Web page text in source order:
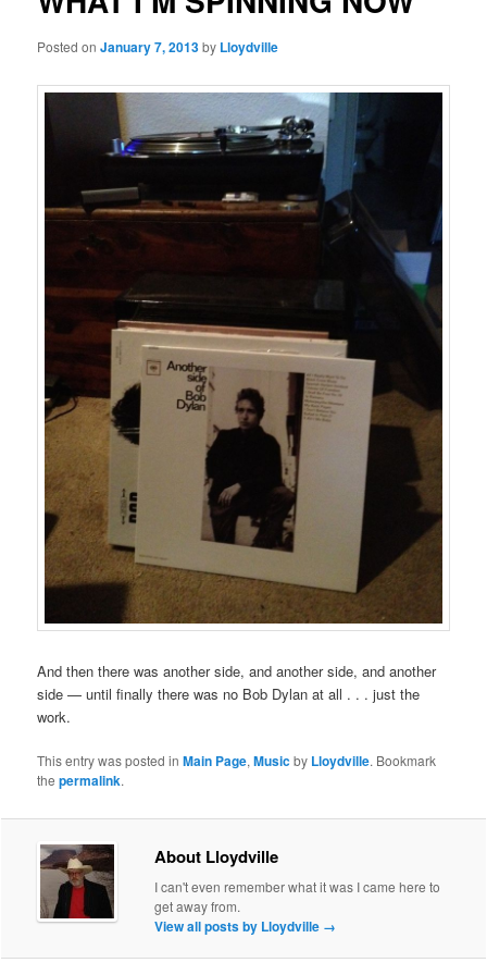
Posted onJanuary 7, 2013by Lloydville
And then there was another side, and another side, and another
side — until finally there was no Bob Dylan at all . . . just the
work.
This entry was posted inMain Page,Musicby Lloydville. Bookmark
thepermalink.
About Lloydville
I can't even remember what it was I came here to
get away from.
View all posts by Lloydville →